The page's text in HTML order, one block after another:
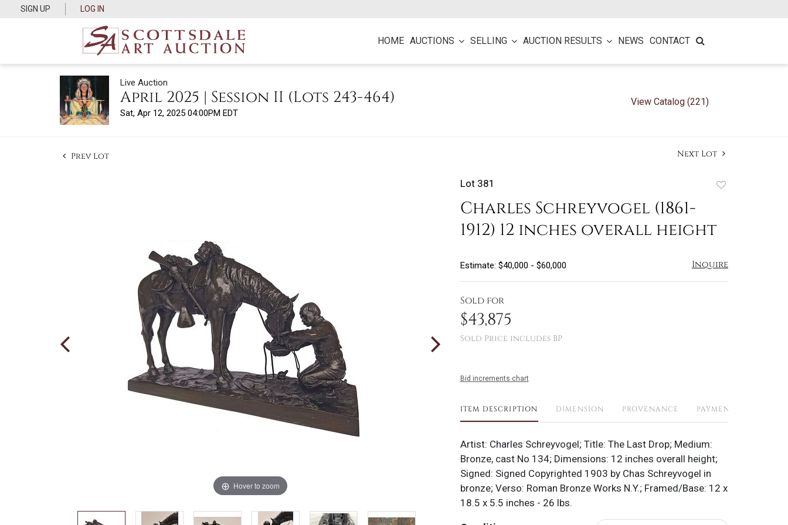
SIGN UP LOG IN
HOME AUCTIONS SELLING AUCTION RESULTS NEWS CONTACT
Live Auction
April 2025 | Session II (Lots 243-464)
Sat, Apr 12, 2025 04:00PM EDT
View Catalog (221)
Prev Lot Next Lot
Hover to zoom
Lot 381
Charles Schreyvogel (1861-
1912) 12 inches overall height
Estimate: $40,000 - $60,000 Inquire
Sold for
$43,875
Sold Price includes BP
Bid increments chart
ITEM DESCRIPTION DIMENSION PROVENANCE PAYMENTS
Artist: Charles Schreyvogel; Title: The Last Drop; Medium:
Bronze, cast No 134; Dimensions: 12 inches overall height;
Signed: Signed Copyrighted 1903 by Chas Schreyvogel in
bronze; Verso: Roman Bronze Works N.Y.; Framed/Base: 12 x
18.5 x 5.5 inches - 26 lbs.